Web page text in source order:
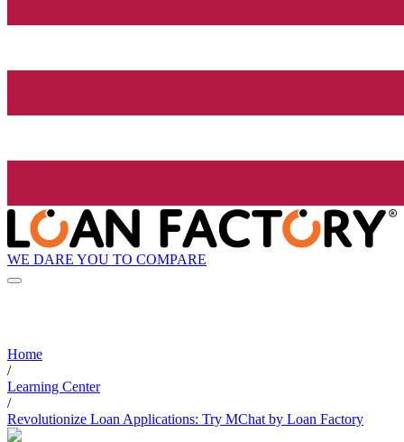
WE DARE YOU TO COMPARE
Home
/
Learning Center
/
Revolutionize Loan Applications: Try MChat by Loan Factory